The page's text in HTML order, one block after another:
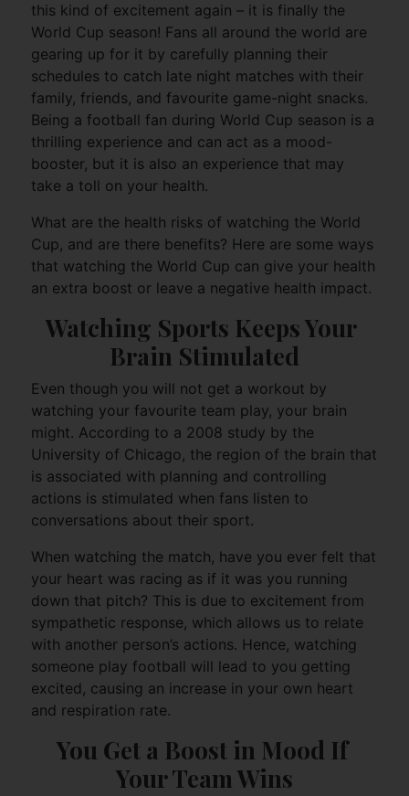
this kind of excitement again – it is finally the
World Cup season! Fans all around the world are
gearing up for it by carefully planning their
schedules to catch late night matches with their
family, friends, and favourite game-night snacks.
Being a football fan during World Cup season is a
thrilling experience and can act as a mood-
booster, but it is also an experience that may
take a toll on your health.
What are the health risks of watching the World
Cup, and are there benefits? Here are some ways
that watching the World Cup can give your health
an extra boost or leave a negative health impact.
Watching Sports Keeps Your
Brain Stimulated
Even though you will not get a workout by
watching your favourite team play, your brain
might. According to a 2008 study by the
University of Chicago, the region of the brain that
is associated with planning and controlling
actions is stimulated when fans listen to
conversations about their sport.
When watching the match, have you ever felt that
your heart was racing as if it was you running
down that pitch? This is due to excitement from
sympathetic response, which allows us to relate
with another person’s actions. Hence, watching
someone play football will lead to you getting
excited, causing an increase in your own heart
and respiration rate.
You Get a Boost in Mood If
Your Team Wins